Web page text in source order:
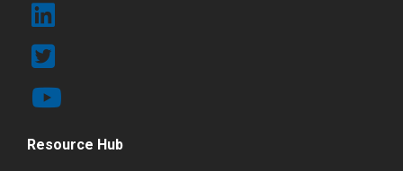
Resource Hub